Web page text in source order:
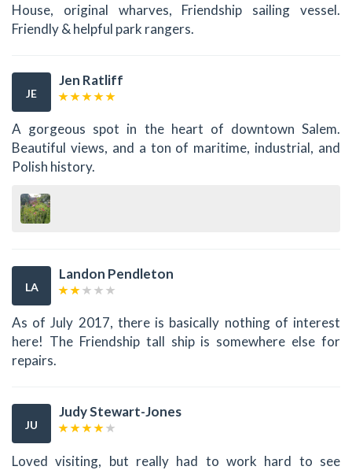
House, original wharves, Friendship sailing vessel.
Friendly & helpful park rangers.
JE
Jen Ratliff
A gorgeous spot in the heart of downtown Salem.
Beautiful views, and a ton of maritime, industrial, and
Polish history.
LA
Landon Pendleton
As of July 2017, there is basically nothing of interest
here! The Friendship tall ship is somewhere else for
repairs.
JU
Judy Stewart-Jones
Loved visiting, but really had to work hard to see